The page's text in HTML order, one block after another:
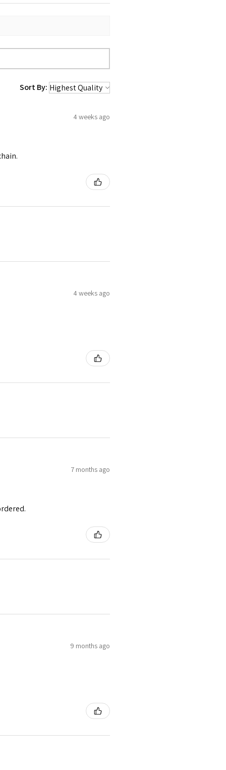
Sort By:
4 weeks ago
4 weeks ago
7 months ago
9 months ago